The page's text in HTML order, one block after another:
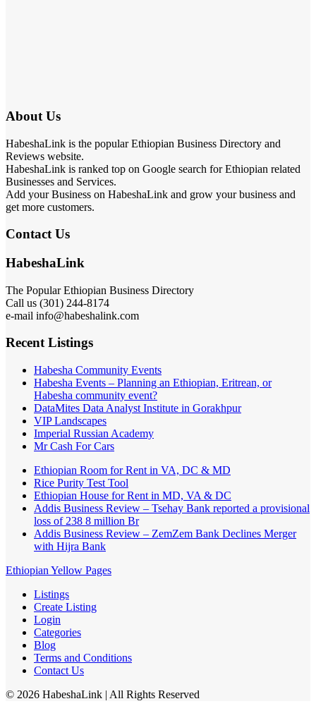
About Us
HabeshaLink is the popular Ethiopian Business Directory and
Reviews website.
HabeshaLink is ranked top on Google search for Ethiopian related
Businesses and Services.
Add your Business on HabeshaLink and grow your business and
get more customers.
Contact Us
HabeshaLink
The Popular Ethiopian Business Directory
Call us (301) 244-8174
e-mail info@habeshalink.com
Recent Listings
Habesha Community Events
Habesha Events – Planning an Ethiopian, Eritrean, or
Habesha community event?
DataMites Data Analyst Institute in Gorakhpur
VIP Landscapes
Imperial Russian Academy
Mr Cash For Cars
Ethiopian Room for Rent in VA, DC & MD
Rice Purity Test Tool
Ethiopian House for Rent in MD, VA & DC
Addis Business Review – Tsehay Bank reported a provisional
loss of 238 8 million Br
Addis Business Review – ZemZem Bank Declines Merger
with Hijra Bank
Ethiopian Yellow Pages
Listings
Create Listing
Login
Categories
Blog
Terms and Conditions
Contact Us
© 2026 HabeshaLink | All Rights Reserved